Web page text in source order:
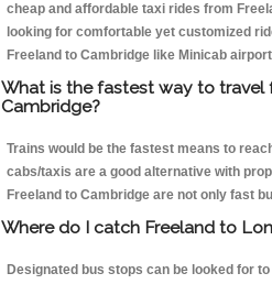
cheap and affordable taxi rides from
looking for comfortable yet customized
Freeland to Cambridge like Minicab
What is the fastest way to
Cambridge?
Trains would be the fastest means to
cabs/taxis are a good alternative with
Freeland to Cambridge are not only fast
Where do I catch Freeland to
Designated bus stops can be looked for